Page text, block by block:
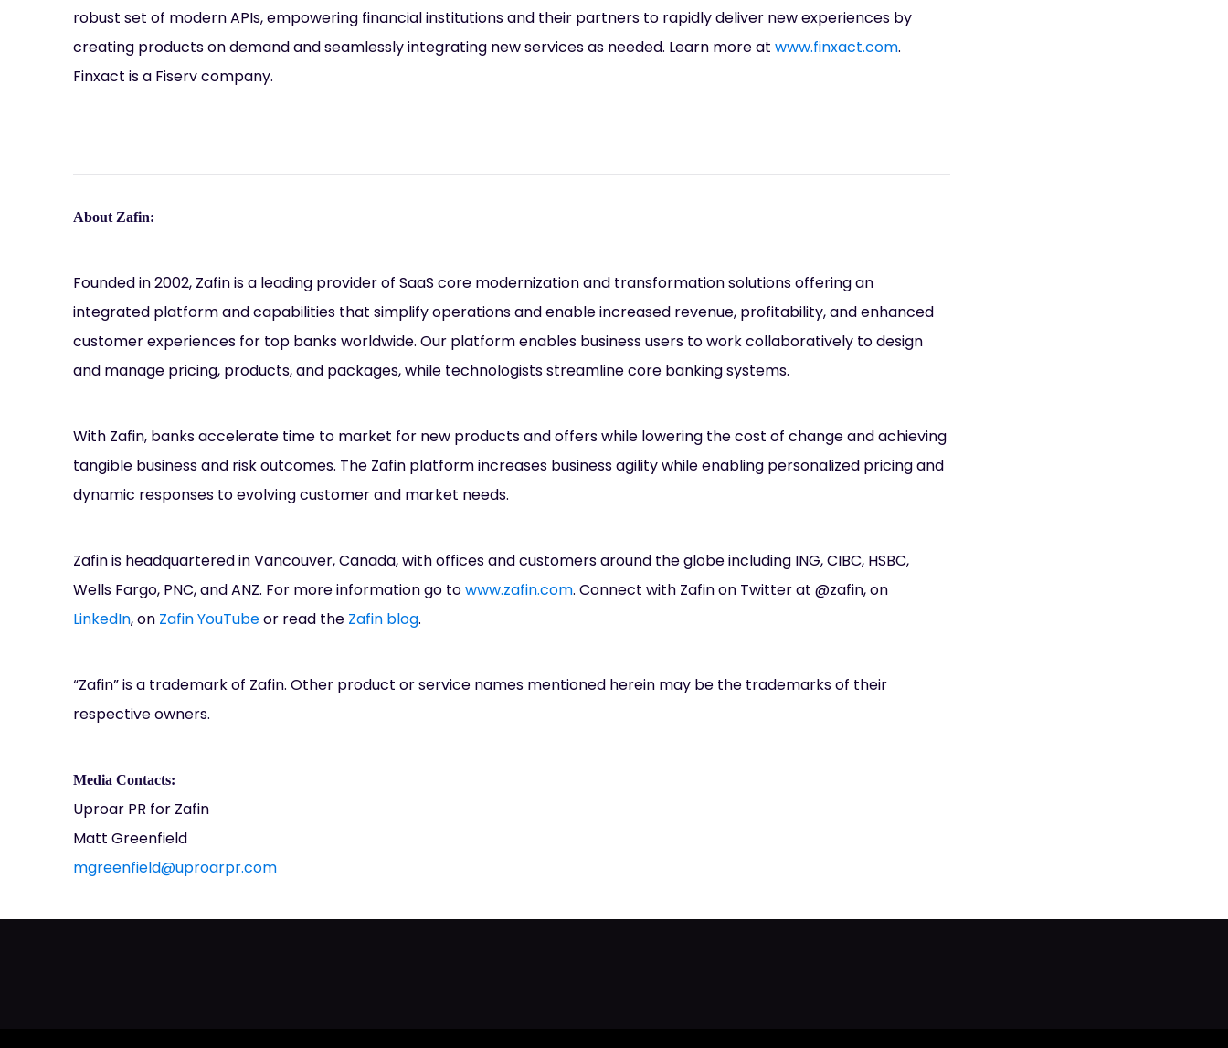
robust set of modern APIs, empowering financial institutions and their partners to rapidly deliver new experiences by
creating products on demand and seamlessly integrating new services as needed. Learn more at www.finxact.com.
Finxact is a Fiserv company.
About Zafin:
Founded in 2002, Zafin is a leading provider of SaaS core modernization and transformation solutions offering an
integrated platform and capabilities that simplify operations and enable increased revenue, profitability, and enhanced
customer experiences for top banks worldwide. Our platform enables business users to work collaboratively to design
and manage pricing, products, and packages, while technologists streamline core banking systems.
With Zafin, banks accelerate time to market for new products and offers while lowering the cost of change and achieving
tangible business and risk outcomes. The Zafin platform increases business agility while enabling personalized pricing and
dynamic responses to evolving customer and market needs.
Zafin is headquartered in Vancouver, Canada, with offices and customers around the globe including ING, CIBC, HSBC,
Wells Fargo, PNC, and ANZ. For more information go towww.zafin.com. Connect with Zafin on Twitter at @zafin, on
LinkedIn, on Zafin YouTubeor read the Zafin blog.
“Zafin” is a trademark of Zafin. Other product or service names mentioned herein may be the trademarks of their
respective owners.
Media Contacts:
Uproar PR for Zafin
Matt Greenfield
mgreenfield@uproarpr.com